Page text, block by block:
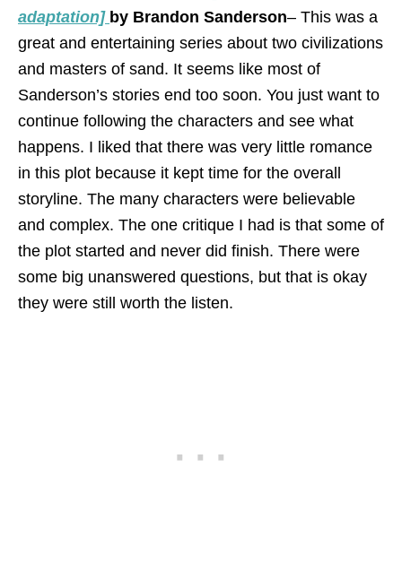
adaptation] by Brandon Sanderson– This was a
great and entertaining series about two civilizations
and masters of sand. It seems like most of
Sanderson’s stories end too soon. You just want to
continue following the characters and see what
happens. I liked that there was very little romance
in this plot because it kept time for the overall
storyline. The many characters were believable
and complex. The one critique I had is that some of
the plot started and never did finish. There were
some big unanswered questions, but that is okay
they were still worth the listen.